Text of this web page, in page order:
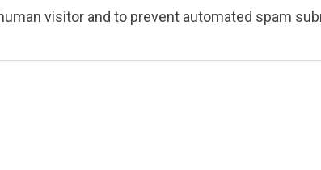
visitor and to prevent automated spam